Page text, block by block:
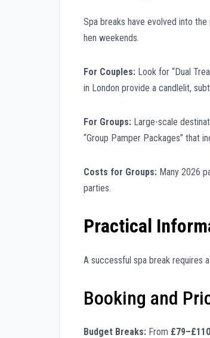
Spa breaks have evolved into
hen weekends.
For Couples: Look for “Dual
in London provide a candlelit,
For Groups: Large-scale
“Group Pamper Packages” that
Costs for Groups: Many 2026
parties.
Practical
A successful spa break requires
Booking and
Budget Breaks: From